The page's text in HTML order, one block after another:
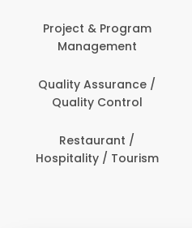
Project & Program
Management
Quality Assurance /
Quality Control
Restaurant /
Hospitality / Tourism